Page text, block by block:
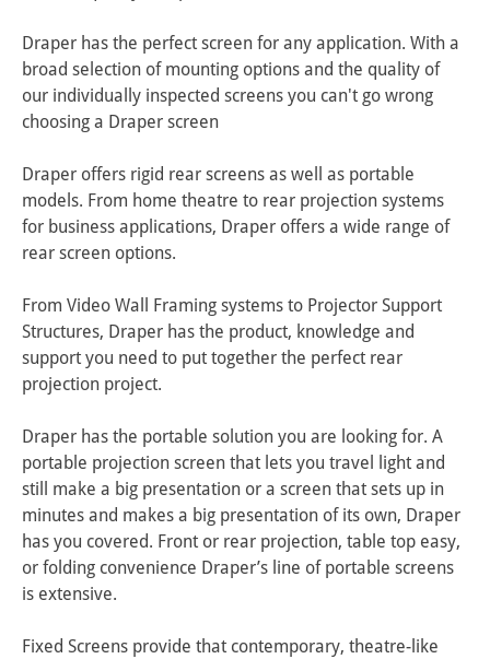
Draper has the perfect screen for any application. With a
broad selection of mounting options and the quality of
our individually inspected screens you can't go wrong
choosing a Draper screen
Draper offers rigid rear screens as well as portable
models. From home theatre to rear projection systems
for business applications, Draper offers a wide range of
rear screen options.
From Video Wall Framing systems to Projector Support
Structures, Draper has the product, knowledge and
support you need to put together the perfect rear
projection project.
Draper has the portable solution you are looking for. A
portable projection screen that lets you travel light and
still make a big presentation or a screen that sets up in
minutes and makes a big presentation of its own, Draper
has you covered. Front or rear projection, table top easy,
or folding convenience Draper’s line of portable screens
is extensive.
Fixed Screens provide that contemporary, theatre-like